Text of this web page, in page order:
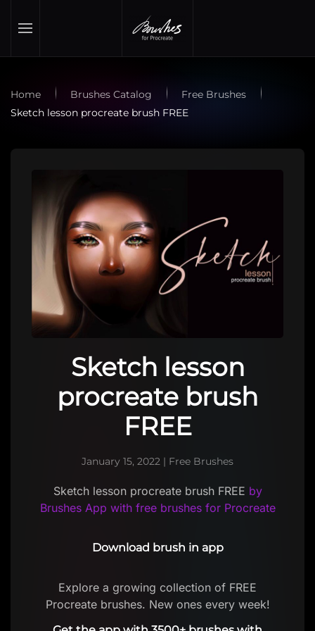
Skip to main content
Home Brushes Catalog
Free Brushes
Sketch lesson procreate brush FREE
Sketch lesson
procreate brush
FREE
January 15, 2022 | Free Brushes
Sketch lesson procreate brush FREE by
Brushes App with free brushes for Procreate
Download brush in app
Explore a growing collection of FREE
Procreate brushes. New ones every week!